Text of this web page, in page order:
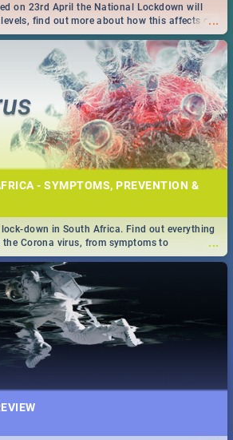
...
on 23rd April the National Lockdown will
find out more about how this affects our
South Africans.
- SYMPTOMS, PREVENTION &
...
lock-down in South Africa. Find out everything
Corona virus, from symptoms to
on the state of your nation.